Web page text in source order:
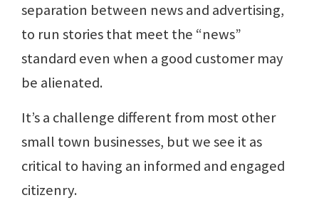
separation between news and advertising,
to run stories that meet the “news”
standard even when a good customer may
be alienated.
It’s a challenge different from most other
small town businesses, but we see it as
critical to having an informed and engaged
citizenry.